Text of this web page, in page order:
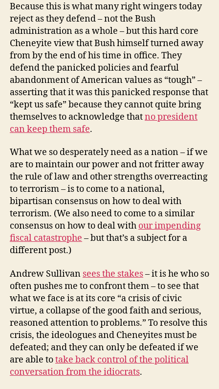
Because this is what many right wingers today
reject as they defend – not the Bush
administration as a whole – but this hard core
Cheneyite view that Bush himself turned away
from by the end of his time in office. They
defend the panicked policies and fearful
abandonment of American values as “tough” –
asserting that it was this panicked response that
“kept us safe” because they cannot quite bring
themselves to acknowledge thatno president
can keep them safe.
What we so desperately need as a nation – if we
are to maintain our power and not fritter away
the rule of law and other strengths overreacting
to terrorism – is to come to a national,
bipartisan consensus on how to deal with
terrorism. (We also need to come to a similar
consensus on how to deal with our impending
fiscal catastrophe – but that’s a subject for a
different post.)
Andrew Sullivan sees the stakes– it is he who so
often pushes me to confront them – to see that
what we face is at its core “a crisis of civic
virtue, a collapse of the good faith and serious,
reasoned attention to problems.” To resolve this
crisis, the ideologues and Cheneyites must be
defeated; and they can only be defeated if we
are able totake back control of the political
conversation from the idiocrats.